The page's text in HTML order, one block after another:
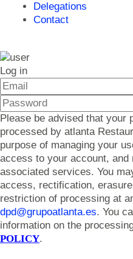
Delegations
Contact
Log in
Please be advised that your
processed by atlanta
purpose of managing your
access to your account, and
associated services. You
access, rectification,
restriction of processing at
dpd@grupoatlanta.es. You
information on the
POLICY.